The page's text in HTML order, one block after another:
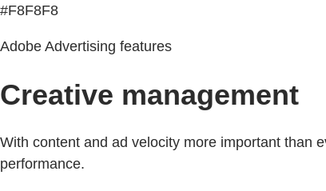
#F8F8F8
Adobe Advertising features
Creative management
With content and ad velocity more important than
performance.